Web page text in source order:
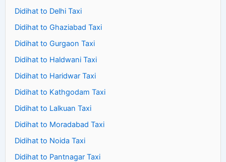
Didihat to Delhi Taxi
Didihat to Ghaziabad Taxi
Didihat to Gurgaon Taxi
Didihat to Haldwani Taxi
Didihat to Haridwar Taxi
Didihat to Kathgodam Taxi
Didihat to Lalkuan Taxi
Didihat to Moradabad Taxi
Didihat to Noida Taxi
Didihat to Pantnagar Taxi